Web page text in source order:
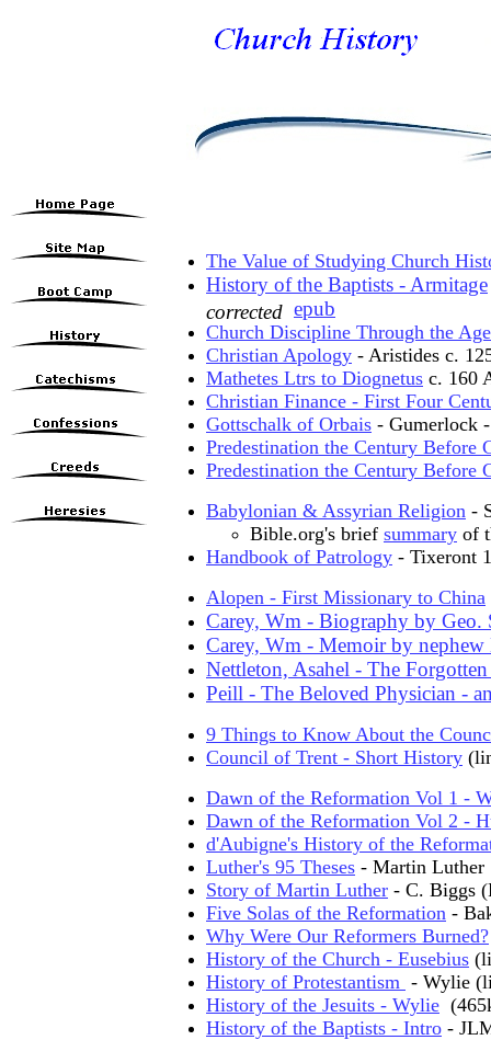
The Value of Studying Church
History of the Baptists - Armitage
corrected epub
Church Discipline Through the
Christian Apology - Aristides c.
Mathetes Ltrs to Diognetus c. 160
Christian Finance - First Four
Gottschalk of Orbais - Gumerlock
Predestination the Century Before
Predestination the Century Before
Babylonian & Assyrian Religion -
Bible.org's brief summary of
Handbook of Patrology - Tixeront
Alopen - First Missionary to China
Carey, Wm - Biography by Geo.
Carey, Wm - Memoir by nephew
Nettleton, Asahel - The
Peill - The Beloved Physician -
9 Things to Know About the
Council of Trent - Short History
Dawn of the Reformation Vol 1 -
Dawn of the Reformation Vol 2 -
d'Aubigne's History of the
Luther's 95 Theses - Martin Luther
Story of Martin Luther - C. Biggs
Five Solas of the Reformation -
Why Were Our Reformers Burned?
History of the Church - Eusebius
History of Protestantism - Wylie
History of the Jesuits - Wylie
History of the Baptists - Intro -